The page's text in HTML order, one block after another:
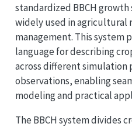
standardized BBCH growth
widely used in agricultural
management. This system
language for describing
across different simulation
observations, enabling
modeling and practical
The BBCH system divides